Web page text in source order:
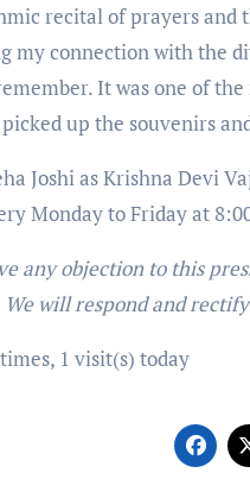
recital of prayers and
my connection with the
It was one of
up the souvenirs
Joshi as Krishna Devi
Monday to Friday at
any objection to this
We will respond and
1 visit(s) today